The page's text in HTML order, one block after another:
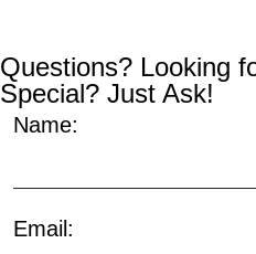
Questions? Looking
Special? Just Ask!
Name:
Email: